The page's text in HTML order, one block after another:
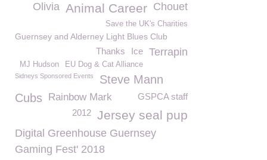
Chouet
Animal Career
Olivia
Save the UK's Charities
Guernsey and Alderney Light Blues Club
Terrapin
Ice
Thanks
EU Dog & Cat Alliance
MJ Hudson
Sidneys Sponsored Events Steve Mann
GSPCA staff
Cubs Rainbow Mark
Jersey seal pup
2012
Digital Greenhouse Guernsey
Gaming Fest' 2018